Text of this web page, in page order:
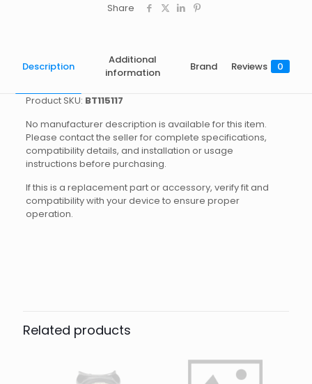
Share
Description
Additional
information
Brand Reviews 0
Product SKU: BT115117
No manufacturer description is available for this item.
Please contact the seller for complete specifications,
compatibility details, and installation or usage
instructions before purchasing.
If this is a replacement part or accessory, verify fit and
compatibility with your device to ensure proper
operation.
SYSTEM SL ATTACHMNT APEKS”
Related products